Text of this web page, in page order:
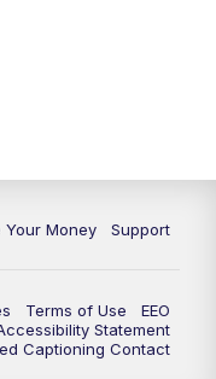
Your Money Support
Terms of Use
EEO
Statement
Captioning Contact